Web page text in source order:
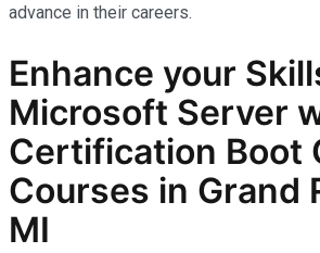
advance in their careers.
Enhance your
Microsoft Server
Certification Boot
Courses in Grand
MI